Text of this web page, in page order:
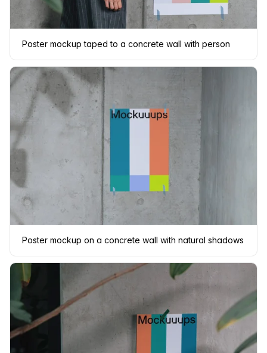
Poster mockup taped to a concrete wall with person
Poster mockup on a concrete wall with natural shadows